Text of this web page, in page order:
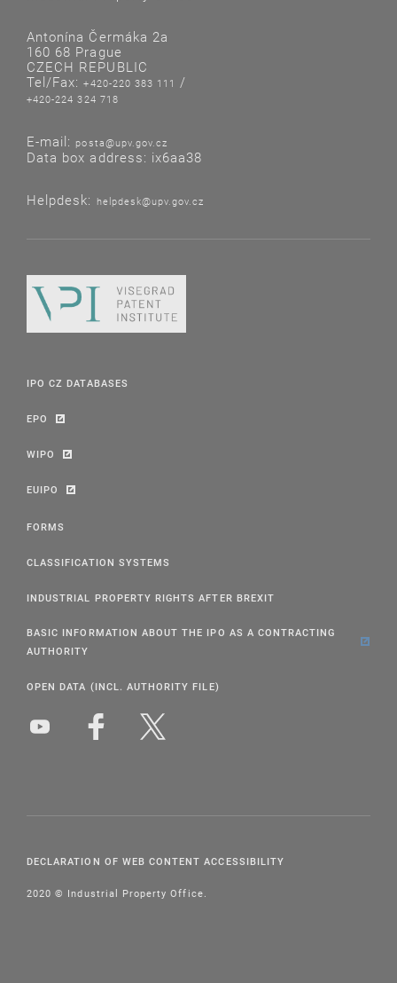
Antonína Čermáka 2a
160 68 Prague
CZECH REPUBLIC
Tel/Fax:+420-220 383 111 /
+420-224 324 718
E-mail: posta@upv.gov.cz
Data box address: ix6aa38
Helpdesk: helpdesk@upv.gov.cz
IPO CZ DATABASES
EPO
WIPO
EUIPO
FORMS
CLASSIFICATION SYSTEMS
INDUSTRIAL PROPERTY RIGHTS AFTER BREXIT
BASIC INFORMATION ABOUT THE IPO AS A CONTRACTING
AUTHORITY
OPEN DATA (INCL. AUTHORITY FILE)
DECLARATION OF WEB CONTENT ACCESSIBILITY
2020 © Industrial Property Office.